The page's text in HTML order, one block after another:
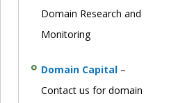
Domain Research and
Monitoring
Domain Capital –
Contact us for domain